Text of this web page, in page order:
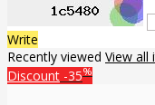
Write
Recently viewed View all
Discount -35%